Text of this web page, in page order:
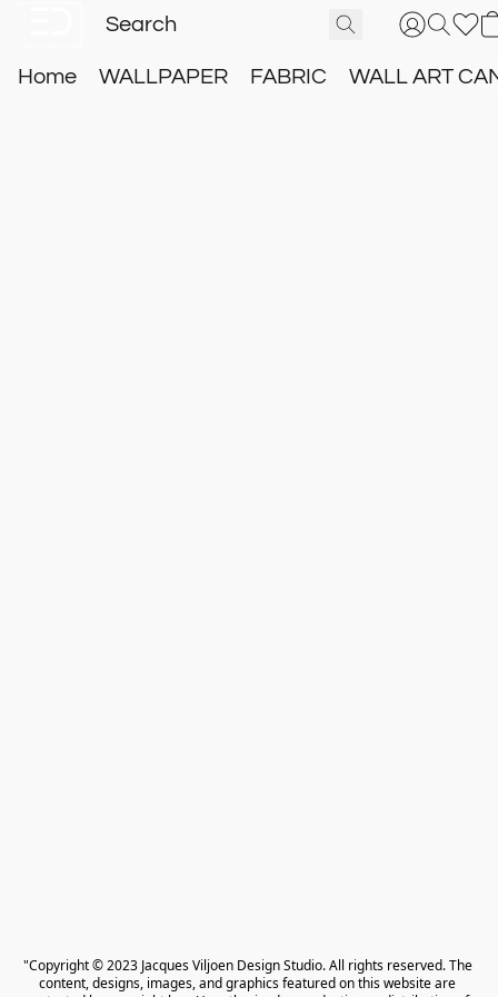
Home WALLPAPER FABRIC WALL ART
"Copyright © 2023 Jacques Viljoen Design Studio. All rights reserved. The
content, designs, images, and graphics featured on this website are